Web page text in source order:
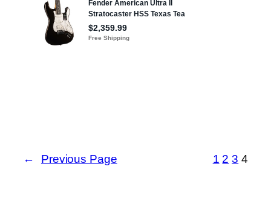
← Previous Page 1 2 3 4